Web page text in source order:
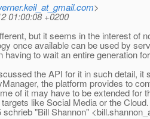
>
01:00:08 +0200
but it seems in the interest of
once available can be used by
having to wait an entire generation
the API for it in such detail, it
the platform provides to
of it may have to be extended for
like Social Media or the Cloud.
"Bill Shannon"